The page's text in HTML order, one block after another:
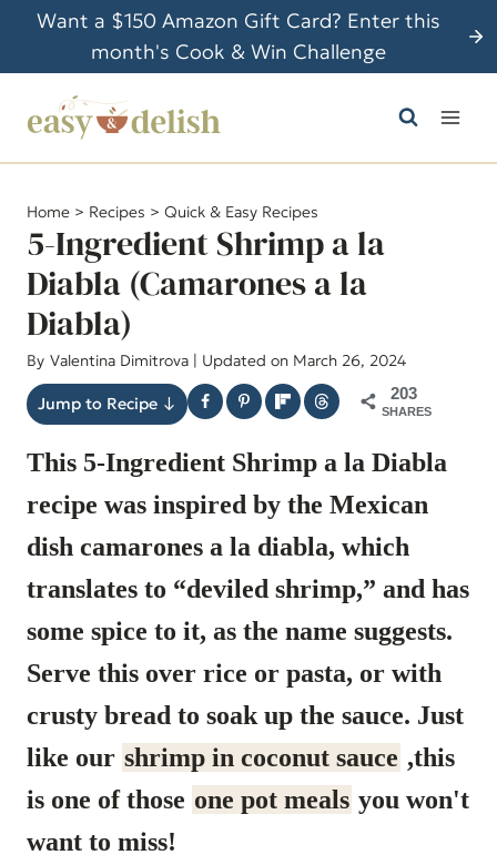
i
o
Want a $150 Amazon Gift Card? Enter this
month's Cook & Win Challenge
Home > Recipes > Quick & Easy Recipes
5-Ingredient Shrimp a la
Diabla (Camarones a la
Diabla)
By Valentina Dimitrova | Updated on March 26, 2024
Jump to Recipe ↓
203
SHARES
This 5-Ingredient Shrimp a la Diabla
recipe was inspired by the Mexican
dish camarones a la diabla, which
translates to “deviled shrimp,” and has
some spice to it, as the name suggests.
Serve this over rice or pasta, or with
crusty bread to soak up the sauce. Just
like our shrimp in coconut sauce ,this
is one of those one pot meals you won't
want to miss!